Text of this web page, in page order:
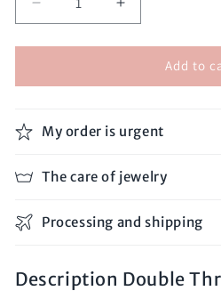
Decrease
quantity
for
Thread
Increase
quantity
for
Double
Thread
Add to
My order is urgent
The care of jewelry
Processing and shipping
Description Double